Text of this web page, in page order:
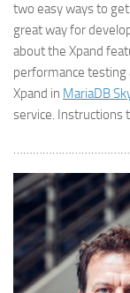
two easy ways to
great way for
about the Xpand
performance testing
Xpand in MariaDB
service. Instructions